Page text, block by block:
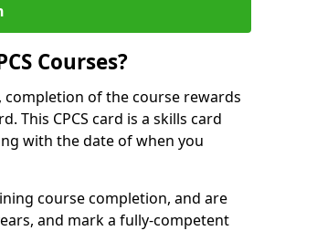
Courses?
completion of the course rewards
This CPCS card is a skills card
with the date of when you
course completion, and are
and mark a fully-competent